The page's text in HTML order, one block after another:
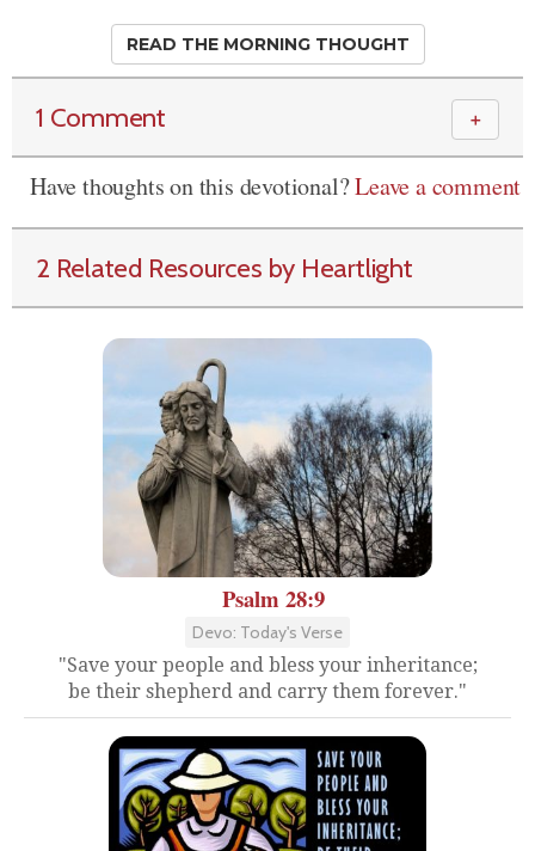
READ THE MORNING THOUGHT
1 Comment ＋
Have thoughts on this devotional?Leave a comment
2 Related Resources by Heartlight
Psalm 28:9
Devo: Today's Verse
"Save your people and bless your inheritance;
be their shepherd and carry them forever."